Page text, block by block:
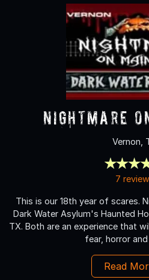
Nightmare
Vernon,
7
This is our 18th year of scares.
Dark Water Asylum's Haunted
TX. Both are an experience that
fear, horror
Read